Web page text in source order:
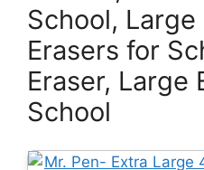
School, Large
Erasers for
Eraser, Large
School